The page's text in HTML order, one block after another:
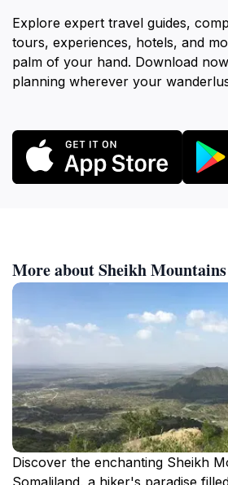
Explore expert travel guides,
tours, experiences, hotels, and
palm of your hand. Download
planning wherever your
More about Sheikh Mountains
Discover the enchanting Sheikh
Somaliland, a hiker's paradise